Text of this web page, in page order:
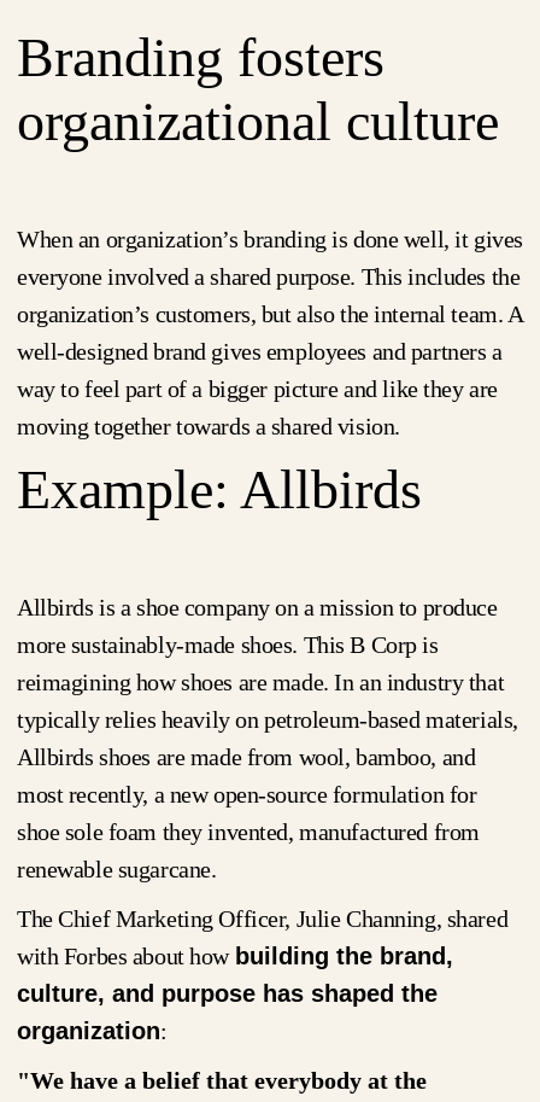
Branding fosters
organizational culture
When an organization’s branding is done well, it gives
everyone involved a shared purpose. This includes the
organization’s customers, but also the internal team. A
well-designed brand gives employees and partners a
way to feel part of a bigger picture and like they are
moving together towards a shared vision.
Example: Allbirds
Allbirds is a shoe company on a mission to produce
more sustainably-made shoes. This B Corp is
reimagining how shoes are made. In an industry that
typically relies heavily on petroleum-based materials,
Allbirds shoes are made from wool, bamboo, and
most recently, a new open-source formulation for
shoe sole foam they invented, manufactured from
renewable sugarcane.
The Chief Marketing Officer, Julie Channing, shared
with Forbes about how building the brand,
culture, and purpose has shaped the
organization:
"We have a belief that everybody at the